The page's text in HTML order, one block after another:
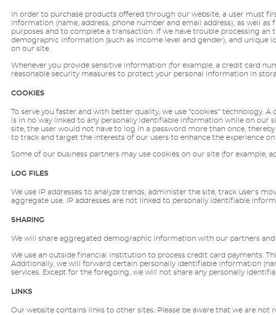
In order to purchase products offered through our website, a user must
information (name, address, phone number and email address), as well
purposes and to complete a transaction. If we have trouble processing
demographic information (such as income level and gender), and unique
on our site.
Whenever you provide sensitive information (for example, a credit card
reasonable security measures to protect your personal information in
COOKIES
To serve you faster and with better quality, we use "cookies" technology.
is in no way linked to any personally identifiable information while on our
site, the user would not have to log in a password more than once,
to track and target the interests of our users to enhance the experience on
Some of our business partners may use cookies on our site (for example,
LOG FILES
We use IP addresses to analyze trends, administer the site, track user's
aggregate use. IP addresses are not linked to personally identifiable
SHARING
We will share aggregated demographic information with our partners
We use an outside financial institution to process credit card payments.
Additionally, we will forward certain personally identifiable information
services. Except for the foregoing, we will not share any personally
LINKS
Our website contains links to other sites. Please be aware that we are